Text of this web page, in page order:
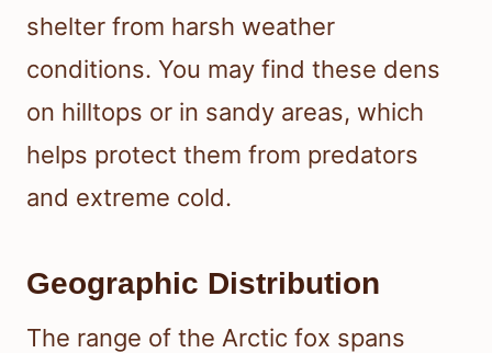
shelter from harsh weather
conditions. You may find these dens
on hilltops or in sandy areas, which
helps protect them from predators
and extreme cold.
Geographic Distribution
The range of the Arctic fox spans